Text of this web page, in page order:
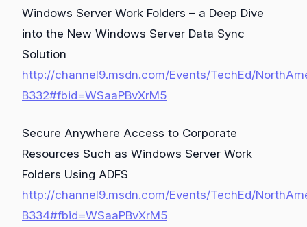
Windows Server Work Folders – a Deep Dive
into the New Windows Server Data Sync
Solution
http://channel9.msdn.com/Events/TechEd/
B332#fbid=WSaaPBvXrM5
Secure Anywhere Access to Corporate
Resources Such as Windows Server Work
Folders Using ADFS
http://channel9.msdn.com/Events/TechEd/
B334#fbid=WSaaPBvXrM5